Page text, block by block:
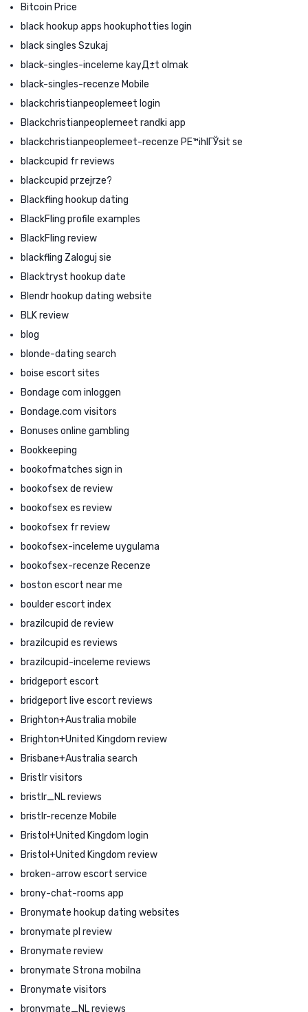
Bitcoin Price
black hookup apps hookuphotties login
black singles Szukaj
black-singles-inceleme kayД±t olmak
black-singles-recenze Mobile
blackchristianpeoplemeet login
Blackchristianpeoplemeet randki app
blackchristianpeoplemeet-recenze PЕ™ihlГЎsit se
blackcupid fr reviews
blackcupid przejrze?
Blackfling hookup dating
BlackFling profile examples
BlackFling review
blackfling Zaloguj sie
Blacktryst hookup date
Blendr hookup dating website
BLK review
blog
blonde-dating search
boise escort sites
Bondage com inloggen
Bondage.com visitors
Bonuses online gambling
Bookkeeping
bookofmatches sign in
bookofsex de review
bookofsex es review
bookofsex fr review
bookofsex-inceleme uygulama
bookofsex-recenze Recenze
boston escort near me
boulder escort index
brazilcupid de review
brazilcupid es reviews
brazilcupid-inceleme reviews
bridgeport escort
bridgeport live escort reviews
Brighton+Australia mobile
Brighton+United Kingdom review
Brisbane+Australia search
Bristlr visitors
bristlr_NL reviews
bristlr-recenze Mobile
Bristol+United Kingdom login
Bristol+United Kingdom review
broken-arrow escort service
brony-chat-rooms app
Bronymate hookup dating websites
bronymate pl review
Bronymate review
bronymate Strona mobilna
Bronymate visitors
bronymate_NL reviews